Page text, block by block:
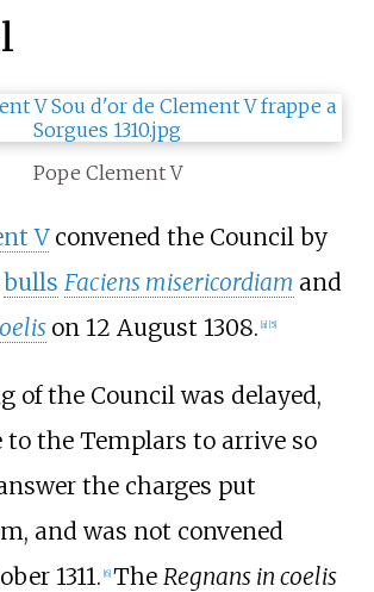
Pope Clement V
Vconvened the Council by
bulls Faciens misericordiam and
on 12 August 1308. [a] [5]
of the Council was delayed,
the Templars to arrive so
the charges put
and was not convened
1311. [6] The Regnans in coelis